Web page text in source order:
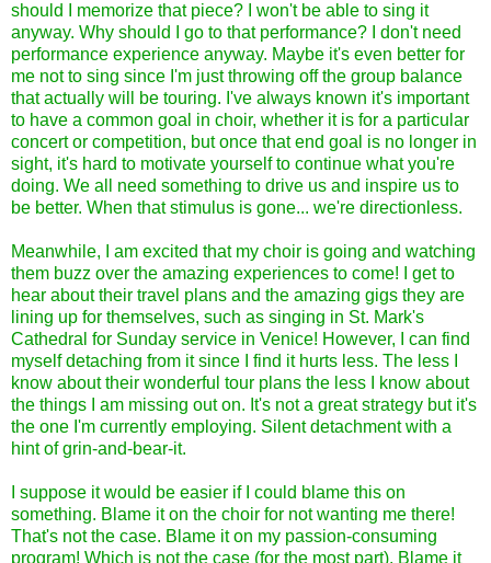
should I memorize that piece? I won't be able to sing it
anyway. Why should I go to that performance? I don't need
performance experience anyway. Maybe it's even better for
me not to sing since I'm just throwing off the group balance
that actually will be touring. I've always known it's important
to have a common goal in choir, whether it is for a particular
concert or competition, but once that end goal is no longer in
sight, it's hard to motivate yourself to continue what you're
doing. We all need something to drive us and inspire us to
be better. When that stimulus is gone... we're directionless.
Meanwhile, I am excited that my choir is going and watching
them buzz over the amazing experiences to come! I get to
hear about their travel plans and the amazing gigs they are
lining up for themselves, such as singing in St. Mark's
Cathedral for Sunday service in Venice! However, I can find
myself detaching from it since I find it hurts less. The less I
know about their wonderful tour plans the less I know about
the things I am missing out on. It's not a great strategy but it's
the one I'm currently employing. Silent detachment with a
hint of grin-and-bear-it.
I suppose it would be easier if I could blame this on
something. Blame it on the choir for not wanting me there!
That's not the case. Blame it on my passion-consuming
program! Which is not the case (for the most part). Blame it